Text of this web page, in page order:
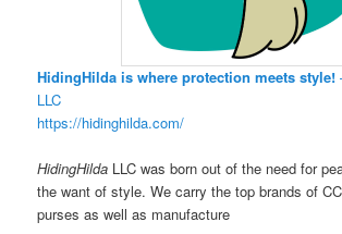
HidingHilda is where protection meets style!
LLC
https://hidinghilda.com/
HidingHilda LLC was born out of the need for
the want of style. We carry the top brands of
purses as well as manufacture